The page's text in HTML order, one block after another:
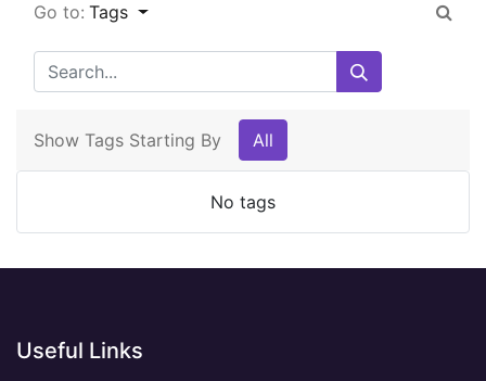
Go to: Tags
Show Tags Starting By All
No tags
Useful Links